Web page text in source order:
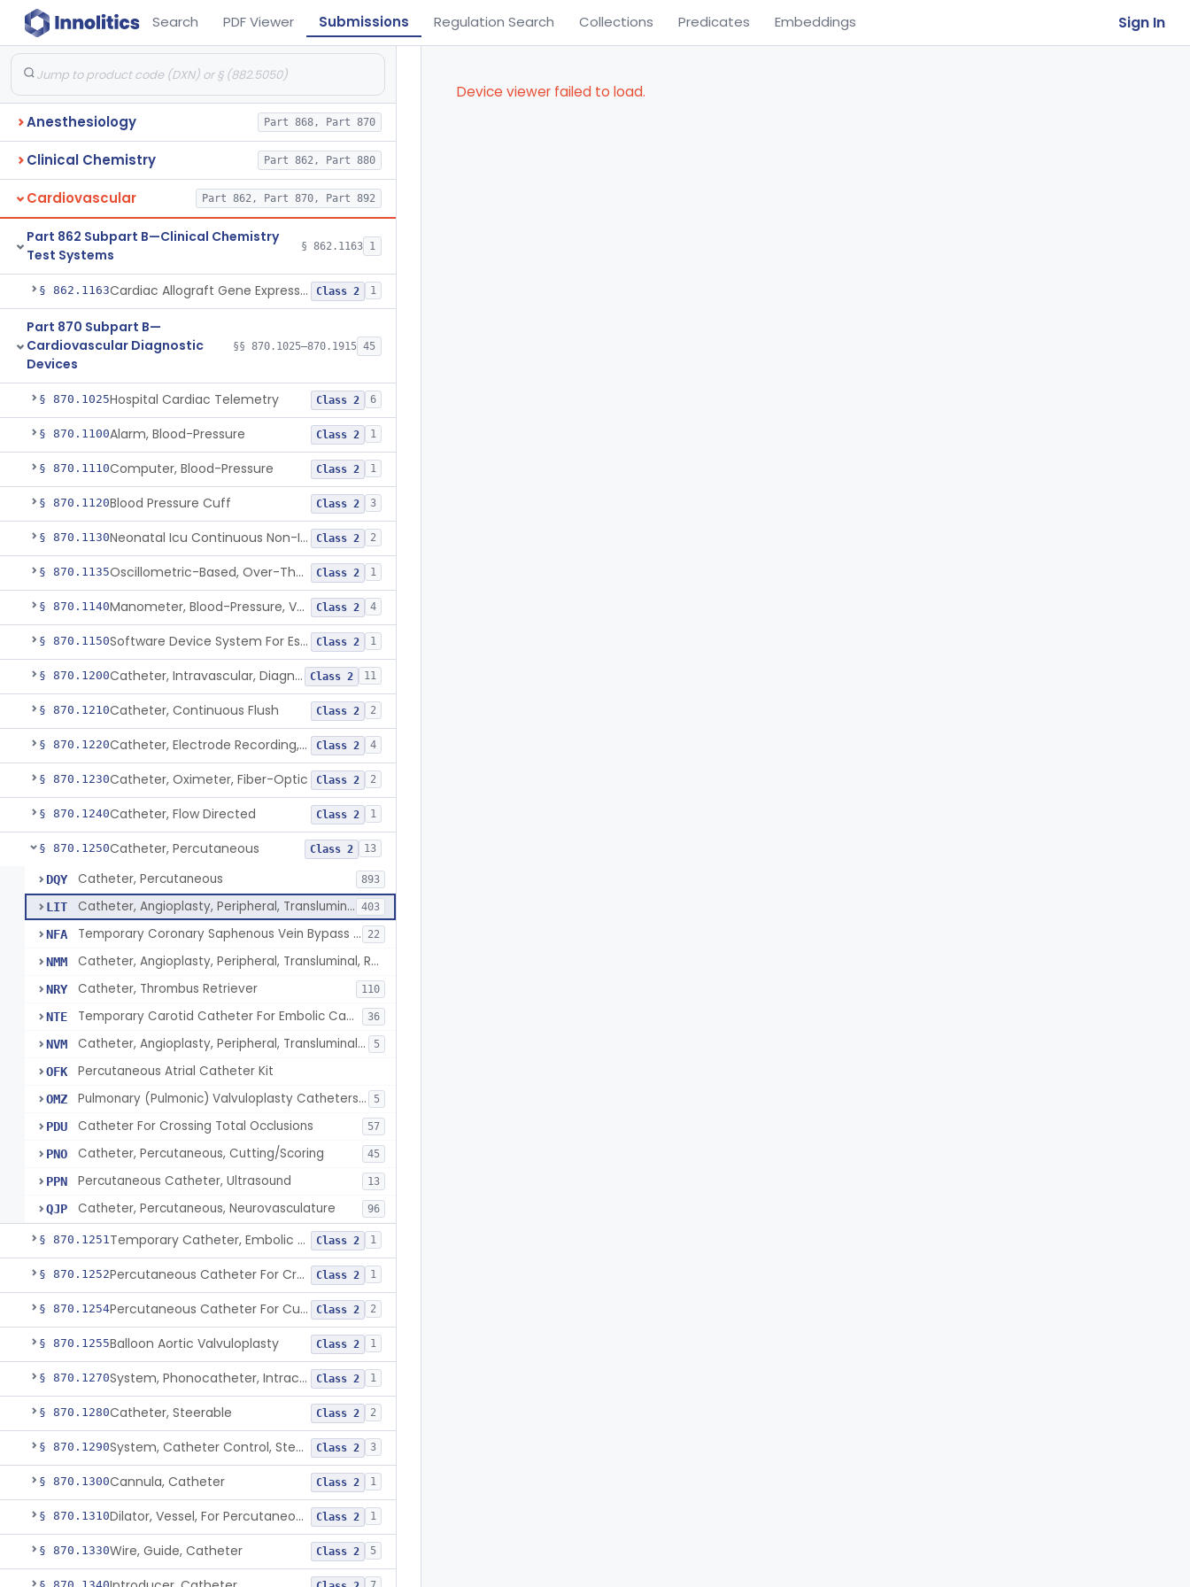
Search PDF Viewer Submissions Regulation Search Collections Predicates Embeddings Sign In
Anesthesiology Part 868, Part 870
Clinical Chemistry Part 862, Part 880
Cardiovascular Part 862, Part 870, Part 892
Part 862 Subpart B—Clinical Chemistry
Test Systems
§ 862.1163 1
§ 862.1163 Cardiac Allograft Gene Expression Profiling Test System Class 2 1
Part 870 Subpart B—
Cardiovascular Diagnostic
Devices
§§ 870.1025–870.1915 45
§ 870.1025Hospital Cardiac Telemetry Class 2 6
§ 870.1100Alarm, Blood-Pressure Class 2 1
§ 870.1110Computer, Blood-Pressure Class 2 1
§ 870.1120Blood Pressure Cuff Class 2 3
§ 870.1130 Neonatal Icu Continuous Non-Invasive Blood Pressure Monitor (Includes Alarms) Class 2 2
§ 870.1135 Oscillometric-Based, Over-The-Counter, Atrial Fibrillation Notification Feature Class 2 1
§ 870.1140 Manometer, Blood-Pressure, Venous Class 2 4
§ 870.1150 Software Device System For Estimation Of Cardiac Pressures Class 2 1
§ 870.1200 Catheter, Intravascular, Diagnostic Class 2 11
§ 870.1210Catheter, Continuous Flush Class 2 2
§ 870.1220 Catheter, Electrode Recording, Or Probe, Electrode Recording Class 2 4
§ 870.1230Catheter, Oximeter, Fiber-Optic Class 2 2
§ 870.1240Catheter, Flow Directed Class 2 1
§ 870.1250Catheter, Percutaneous Class 2 13
DQY Catheter, Percutaneous 893
LIT Catheter, Angioplasty, Peripheral, Transluminal 403
NFA Temporary Coronary Saphenous Vein Bypass Graft For Embolic Protection 22
NMM Catheter, Angioplasty, Peripheral, Transluminal, Reprocessed
NRY Catheter, Thrombus Retriever 110
NTE Temporary Carotid Catheter For Embolic Capture 36
NVM Catheter, Angioplasty, Peripheral, Transluminal, Dual-Balloon 5
OFK Percutaneous Atrial Catheter Kit
OMZ Pulmonary (Pulmonic) Valvuloplasty Catheters/Percutaneous Valvuloplasty Catheter 5
PDU Catheter For Crossing Total Occlusions 57
PNO Catheter, Percutaneous, Cutting/Scoring 45
PPN Percutaneous Catheter, Ultrasound 13
QJP Catheter, Percutaneous, Neurovasculature 96
§ 870.1251 Temporary Catheter, Embolic Protection, Transcatheter Intracardiac Procedures Class 2 1
§ 870.1252 Percutaneous Catheter For Creation Of An Arteriovenous Fistula For Hemodialysis Access Class 2 1
§ 870.1254 Percutaneous Catheter For Cutting Or Splitting Heart Valve Leaflets Concomitant To Transcatheter Valve Procedures Class 2 2
§ 870.1255Balloon Aortic Valvuloplasty Class 2 1
§ 870.1270 System, Phonocatheter, Intracavitary Class 2 1
§ 870.1280Catheter, Steerable Class 2 2
§ 870.1290 System, Catheter Control, Steerable Class 2 3
§ 870.1300Cannula, Catheter Class 2 1
§ 870.1310 Dilator, Vessel, For Percutaneous Catheterization Class 2 1
§ 870.1330Wire, Guide, Catheter Class 2 5
Device viewer failed to load.